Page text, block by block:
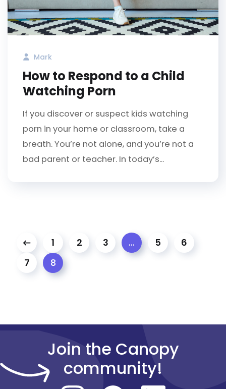
Mark
How to Respond to a Child
Watching Porn
If you discover or suspect kids watching
porn in your home or classroom, take a
breath. You’re not alone, and you’re not a
bad parent or teacher. In today’s...
1 2 3 … 5
6
7
8
Join the Canopy
community!